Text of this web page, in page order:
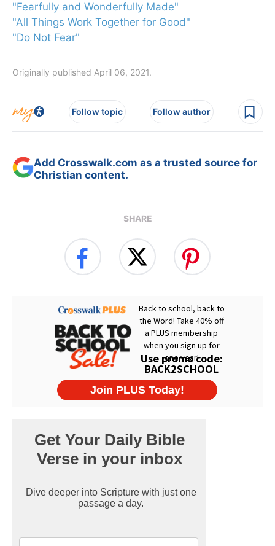
"Fearfully and Wonderfully Made"
"All Things Work Together for Good"
"Do Not Fear"
Originally published April 06, 2021.
Follow topic Follow author
Add Crosswalk.com as a trusted source for
Christian content.
SHARE